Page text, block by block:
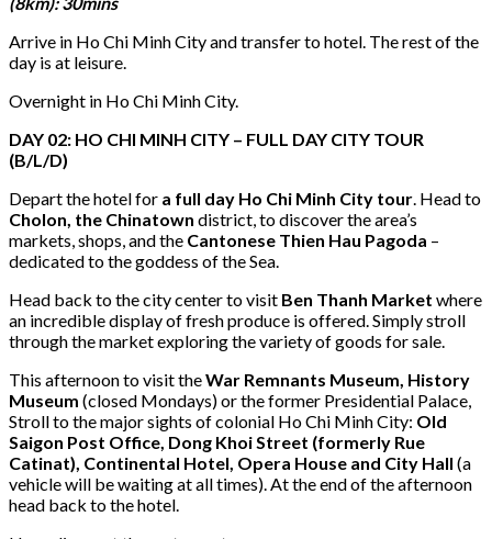
Arrive in Ho Chi Minh City and transfer to hotel. The rest of the
day is at leisure.
Overnight in Ho Chi Minh City.
DAY 02: HO CHI MINH CITY – FULL DAY CITY TOUR
(B/L/D)
Depart the hotel for a full day Ho Chi Minh City tour. Head to
Cholon, the Chinatown district, to discover the area’s
markets, shops, and the Cantonese Thien Hau Pagoda –
dedicated to the goddess of the Sea.
Head back to the city center to visit Ben Thanh Market where
an incredible display of fresh produce is offered. Simply stroll
through the market exploring the variety of goods for sale.
This afternoon to visit theWar Remnants Museum, History
Museum (closed Mondays) or the former Presidential Palace,
Stroll to the major sights of colonial Ho Chi Minh City: Old
Saigon Post Office, Dong Khoi Street (formerly Rue
Catinat), Continental Hotel, Opera House and City Hall (a
vehicle will be waiting at all times). At the end of the afternoon
head back to the hotel.